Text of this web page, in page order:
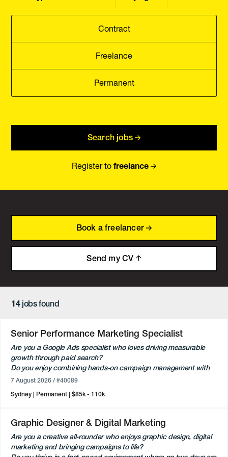
Contract
Freelance
Permanent
Search jobs
Register to freelance
Book a freelancer
Send my CV
14jobs found
Senior Performance Marketing Specialist
Are you a Google Ads specialist who loves driving measurable
growth through paid search?
Do you enjoy combining hands-on campaign management with
strategic client partnerships?
week) based in Sydney.
Our client is an established independent digital agency working
across a diverse portfolio of consumer and commercial brands.
They are looking for a Senior Performance Marketing Specialist to
join the team and take ownership of Google Ads campaigns while
7 August 2026 / #40089
Sydney
Permanent $85k - 110k
Graphic Designer & Digital Marketing
Are you a creative all-rounder who enjoys graphic design, digital
marketing and bringing campaigns to life?